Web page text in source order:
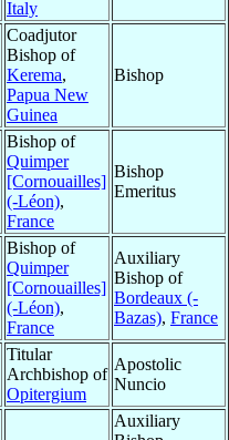
Italy
Coadjutor
Bishop of
Kerema,
Papua New
Guinea
Bishop
Bishop of
Quimper
[Cornouailles]
(-Léon),
France
Bishop
Emeritus
Bishop of
Quimper
[Cornouailles]
(-Léon),
France
Auxiliary
Bishop of
Bordeaux (-
Bazas), France
Titular
Archbishop of
Opitergium
Apostolic
Nuncio
Auxiliary